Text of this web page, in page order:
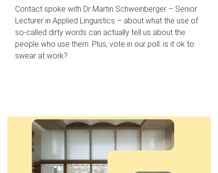
Contact spoke with Dr Martin Schweinberger – Senior
Lecturer in Applied Linguistics – about what the use of
so-called dirty words can actually tell us about the
people who use them. Plus, vote in our poll: is it ok to
swear at work?